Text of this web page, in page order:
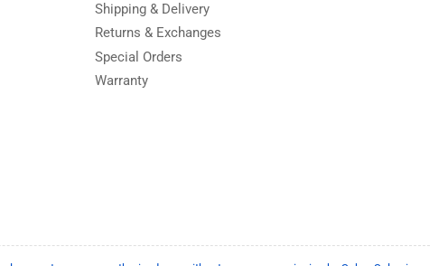
Shipping & Delivery
Returns & Exchanges
Special Orders
Warranty